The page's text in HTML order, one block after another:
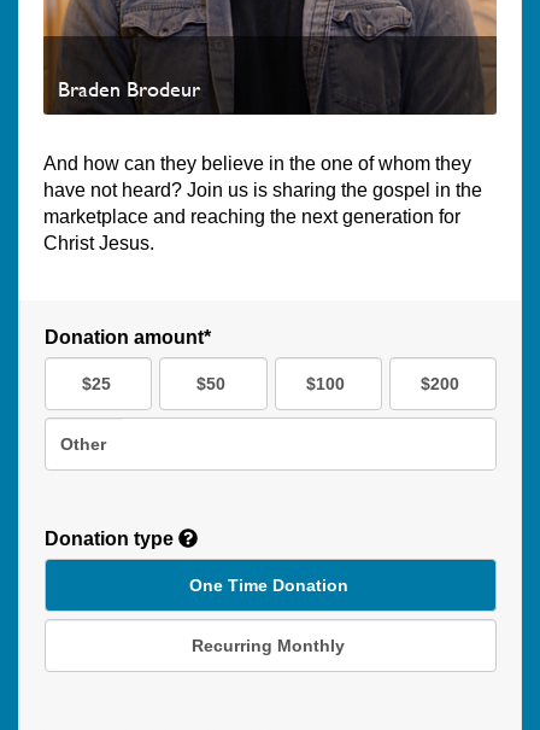
Braden Brodeur
And how can they believe in the one of whom they
have not heard? Join us is sharing the gospel in the
marketplace and reaching the next generation for
Christ Jesus.
Donation amount*
$25 $50 $100 $200
Other
Donation type
One Time Donation
Recurring Monthly